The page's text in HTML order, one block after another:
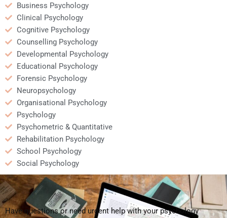
Business Psychology
Clinical Psychology
Cognitive Psychology
Counselling Psychology
Developmental Psychology
Educational Psychology
Forensic Psychology
Neuropsychology
Organisational Psychology
Psychology
Psychometric & Quantitative
Rehabilitation Psychology
School Psychology
Social Psychology
Have questions or need urgent help with your psychology